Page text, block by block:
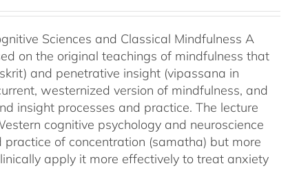
Sciences and Classical Mindfulness A
on the original teachings of mindfulness that
and penetrative insight (vipassana in
westernized version of mindfulness, and
insight processes and practice. The lecture
cognitive psychology and neuroscience
of concentration (samatha) but more
apply it more effectively to treat anxiety